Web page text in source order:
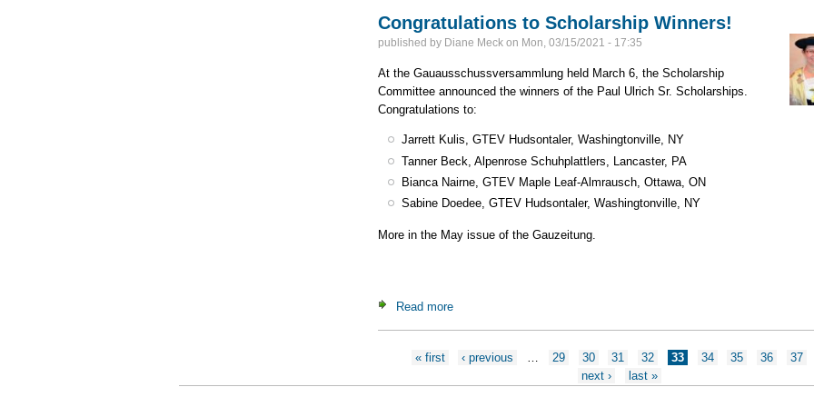
Congratulations to Scholarship Winners!
published by Diane Meckon Mon, 03/15/2021 - 17:35
At the Gauausschussversammlung held March 6, the Scholarship
Committee announced the winners of the Paul Ulrich Sr. Scholarships.
Congratulations to:
Jarrett Kulis, GTEV Hudsontaler, Washingtonville, NY
Tanner Beck, Alpenrose Schuhplattlers, Lancaster, PA
Bianca Nairne, GTEV Maple Leaf-Almrausch, Ottawa, ON
Sabine Doedee, GTEV Hudsontaler, Washingtonville, NY
More in the May issue of the Gauzeitung.
Read moreabout Congratulations to Scholarship Winners!
Pages« first ‹ previous 29 30 31 32 33 34 35 36
37
next ›
last »